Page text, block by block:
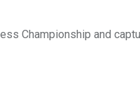
Championship and